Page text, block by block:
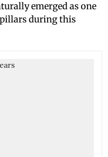
emerged as one
during this